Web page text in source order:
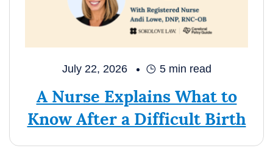
July 22, 2026 5 min read
A Nurse Explains What to
Know After a Difficult Birth